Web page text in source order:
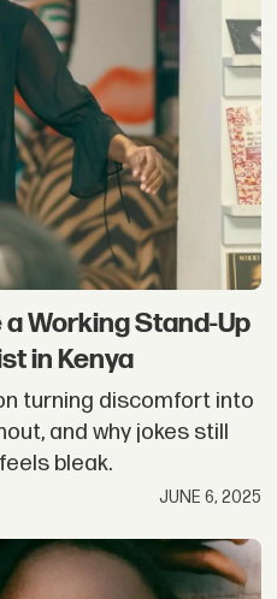
a Working Stand-Up
in Kenya
turning discomfort into
and why jokes still
bleak.
JUNE 6, 2025